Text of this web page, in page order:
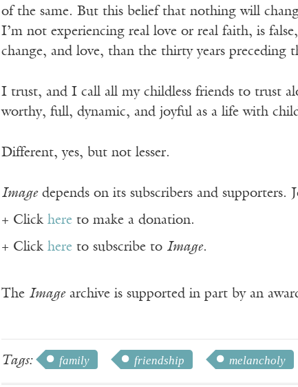
of the same. But this belief that nothing will
I’m not experiencing real love or real faith, is
change, and love, than the thirty years preceding
I trust, and I call all my childless friends to trust
worthy, full, dynamic, and joyful as a life with
Different, yes, but not lesser.
Imagedepends on its subscribers and
+ Click hereto make a donation.
+ Click hereto subscribe to Image.
The Imagearchive is supported in part by an
Tags: family friendship melancholy